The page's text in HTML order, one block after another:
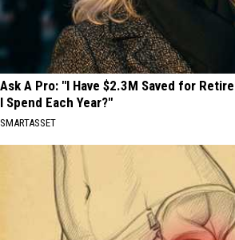
Ask A Pro: "I Have $2.3M Saved for
I Spend Each Year?"
SMARTASSET